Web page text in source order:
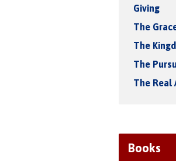
Giving
The
The
The
The Real
Books